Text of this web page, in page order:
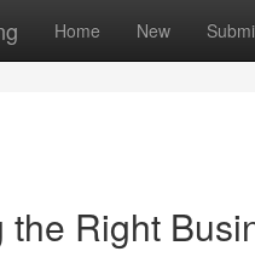
Home New
the Right